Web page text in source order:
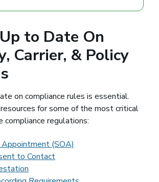
to Date On
Carrier, & Policy
on compliance rules is essential.
for some of the most critical
compliance regulations:
(SOA)
to Contact